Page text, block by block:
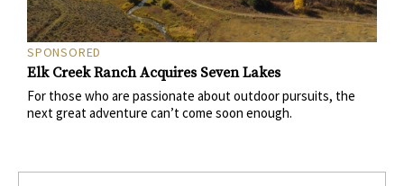
SPONSORED
Elk Creek Ranch Acquires Seven Lakes
For those who are passionate about outdoor pursuits, the
next great adventure can’t come soon enough.